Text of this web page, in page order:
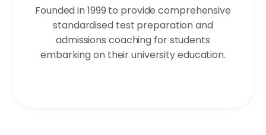
Founded in 1999 to provide comprehensive
standardised test preparation and
admissions coaching for students
embarking on their university education.